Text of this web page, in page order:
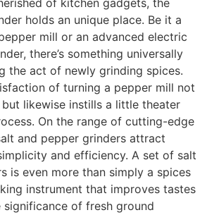
of kitchen gadgets, the
holds an unique place. Be it a
mill or an advanced electric
there’s something universally
the act of newly grinding spices.
of turning a pepper mill not
likewise instills a little theater
On the range of cutting-edge
and pepper grinders attract
and efficiency. A set of salt
is even more than simply a spices
instrument that improves tastes
of fresh ground